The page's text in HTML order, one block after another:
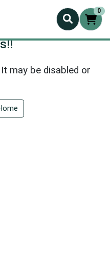
0
may be disabled or